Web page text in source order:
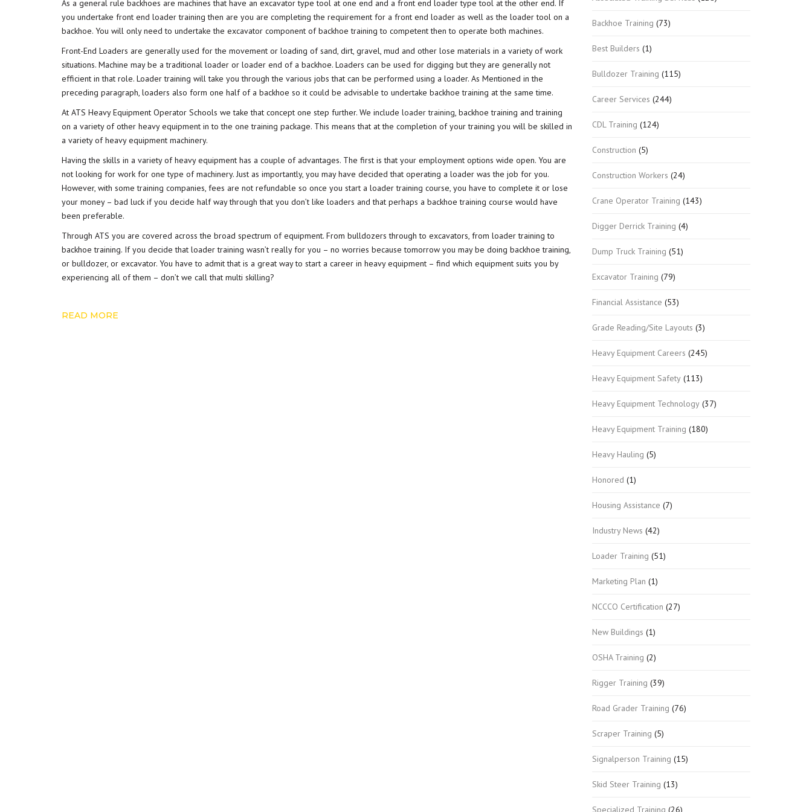
As a general rule backhoes are machines that have an excavator type tool at one end and a front end loader type tool at the other end. If
you undertake front end loader training then are you are completing the requirement for a front end loader as well as the loader tool on a
backhoe. You will only need to undertake the excavator component of backhoe training to competent then to operate both machines.
Front-End Loaders are generally used for the movement or loading of sand, dirt, gravel, mud and other lose materials in a variety of work
situations. Machine may be a traditional loader or loader end of a backhoe. Loaders can be used for digging but they are generally not
efficient in that role. Loader training will take you through the various jobs that can be performed using a loader. As Mentioned in the
preceding paragraph, loaders also form one half of a backhoe so it could be advisable to undertake backhoe training at the same time.
At ATS Heavy Equipment Operator Schools we take that concept one step further. We include loader training, backhoe training and training
on a variety of other heavy equipment in to the one training package. This means that at the completion of your training you will be skilled in
a variety of heavy equipment machinery.
Having the skills in a variety of heavy equipment has a couple of advantages. The first is that your employment options wide open. You are
not looking for work for one type of machinery. Just as importantly, you may have decided that operating a loader was the job for you.
However, with some training companies, fees are not refundable so once you start a loader training course, you have to complete it or lose
your money – bad luck if you decide half way through that you don’t like loaders and that perhaps a backhoe training course would have
been preferable.
Through ATS you are covered across the broad spectrum of equipment. From bulldozers through to excavators, from loader training to
backhoe training. If you decide that loader training wasn’t really for you – no worries because tomorrow you may be doing backhoe training,
or bulldozer, or excavator. You have to admit that is a great way to start a career in heavy equipment – find which equipment suits you by
experiencing all of them – don’t we call that multi skilling?
READ MORE
Backhoe Training (73)
Best Builders (1)
Bulldozer Training (115)
Career Services (244)
CDL Training (124)
Construction (5)
Construction Workers (24)
Crane Operator Training (143)
Digger Derrick Training (4)
Dump Truck Training (51)
Excavator Training (79)
Financial Assistance (53)
Grade Reading/Site Layouts (3)
Heavy Equipment Careers (245)
Heavy Equipment Safety(113)
Heavy Equipment Technology(37)
Heavy Equipment Training (180)
Heavy Hauling (5)
Honored (1)
Housing Assistance (7)
Industry News (42)
Loader Training (51)
Marketing Plan (1)
NCCCO Certification (27)
New Buildings (1)
OSHA Training (2)
Rigger Training (39)
Road Grader Training (76)
Scraper Training (5)
Signalperson Training (15)
Skid Steer Training (13)
Specialized Training (26)